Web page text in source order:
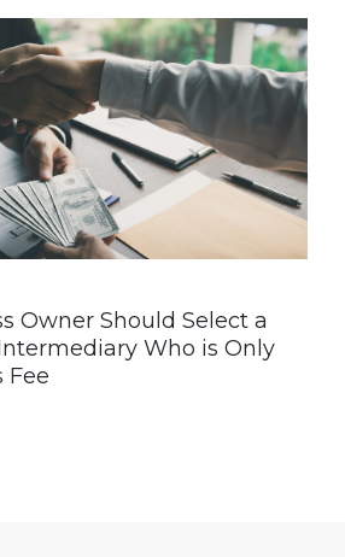
Owner Should Select a
Who is Only
Fee